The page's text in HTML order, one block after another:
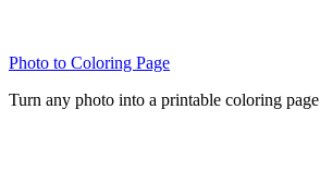
Photo to Coloring Page
Turn any photo into a printable coloring page